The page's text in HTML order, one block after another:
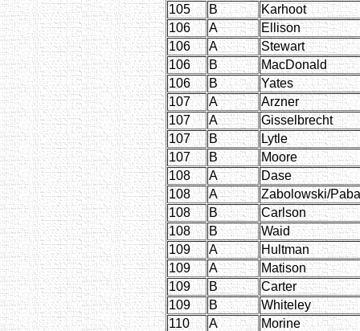
105 B
Karhoot
106
A
Ellison
106
A
Stewart
106
B
MacDonald
106
B
Yates
107
A
Arzner
107
A
Gisselbrecht
107
B
Lytle
107
B
Moore
108
A
Dase
108
A
Zabolowski/
108
B
Carlson
108
B
Waid
109
A
Hultman
109
A
Matison
109
B
Carter
109
B
Whiteley
110
A
Morine